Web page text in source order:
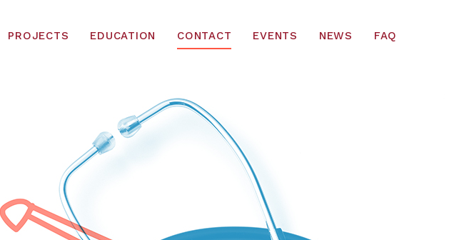
PROJECTS EDUCATION CONTACT EVENTS NEWS FAQ